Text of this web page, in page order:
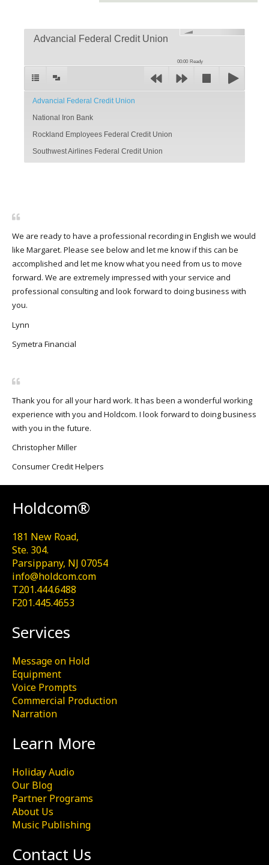
Advancial Federal Credit Union
00:00 Ready
Advancial Federal Credit Union
National Iron Bank
Rockland Employees Federal Credit Union
Southwest Airlines Federal Credit Union
We are ready to have a professional recording in English we would
like Margaret. Please see below and let me know if this can be
accomplished and let me know what you need from us to move
forward. We are extremely impressed with your service and
professional consulting and look forward to doing business with
you.
Lynn
Symetra Financial
Thank you for all your hard work. It has been a wonderful working
experience with you and Holdcom. I look forward to doing business
with you in the future.
Christopher Miller
Consumer Credit Helpers
Holdcom®
181 New Road,
Ste. 304.
Parsippany, NJ 07054
info@holdcom.com
T201.444.6488
F201.445.4653
Services
Message on Hold
Equipment
Voice Prompts
Commercial Production
Narration
Learn More
Holiday Audio
Our Blog
Partner Programs
About Us
Music Publishing
Contact Us